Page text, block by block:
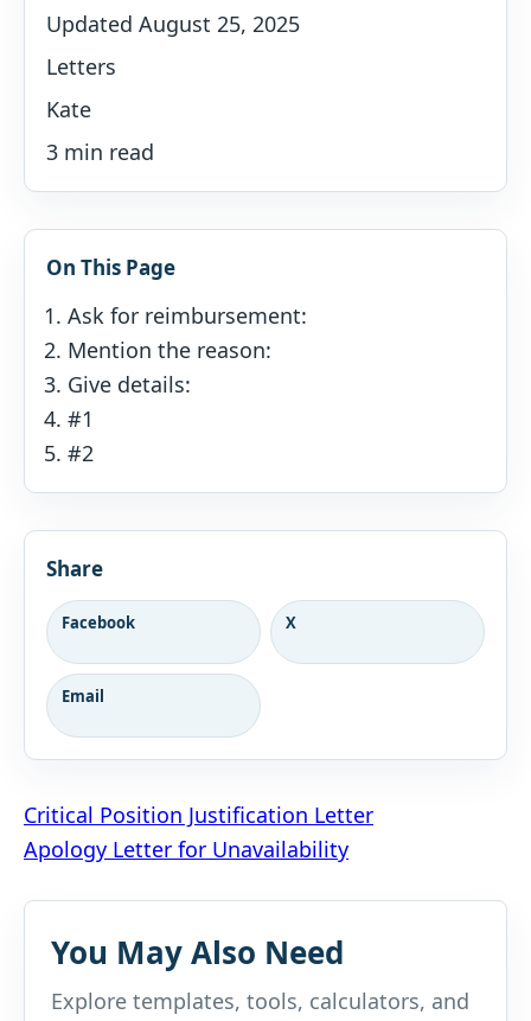
Updated August 25, 2025
Letters
Kate
3 min read
On This Page
Ask for reimbursement:
Mention the reason:
Give details:
#1
#2
Share
Facebook X
Email
Post
navigation
Critical Position Justification Letter
Apology Letter for Unavailability
You May Also Need
Explore templates, tools, calculators, and